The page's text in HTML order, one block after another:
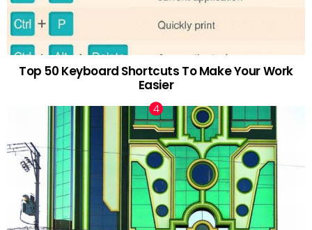
Top 50 Keyboard Shortcuts To Make Your Work
Easier